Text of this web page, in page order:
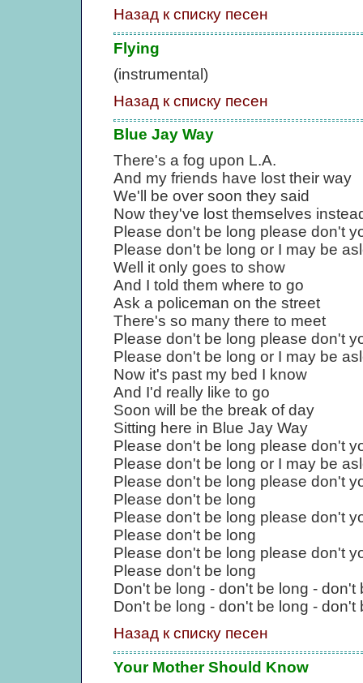
Назад к списку песен
Flying
(instrumental)
Назад к списку песен
Blue Jay Way
There's a fog upon L.A.
And my friends have lost their way
We'll be over soon they said
Now they've lost themselves
Please don't be long please don't
Please don't be long or I may be
Well it only goes to show
And I told them where to go
Ask a policeman on the street
There's so many there to meet
Please don't be long please don't
Please don't be long or I may be
Now it's past my bed I know
And I'd really like to go
Soon will be the break of day
Sitting here in Blue Jay Way
Please don't be long please don't
Please don't be long or I may be
Please don't be long please don't
Please don't be long
Please don't be long please don't
Please don't be long
Please don't be long please don't
Please don't be long
Don't be long - don't be long - don't
Don't be long - don't be long - don't
Назад к списку песен
Your Mother Should Know